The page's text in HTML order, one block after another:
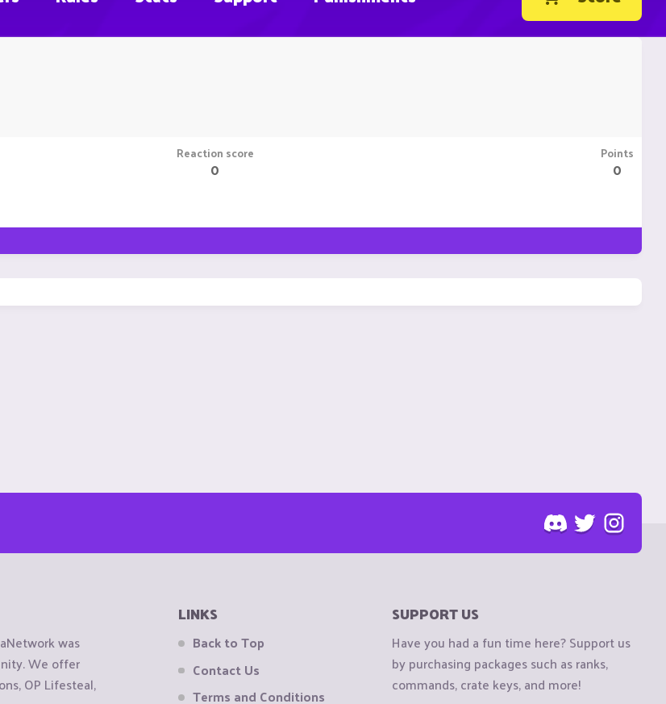
Reaction score
0
Points
0
was
We offer
OP Lifesteal,
LINKS
Back to Top
Contact Us
Terms and Conditions
SUPPORT US
Have you had a fun time here? Support us
by purchasing packages such as ranks,
commands, crate keys, and more!